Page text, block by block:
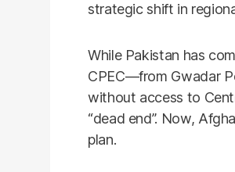
strategic shift in
While Pakistan has
CPEC—from Gwadar
without access to
“dead end”. Now,
plan.